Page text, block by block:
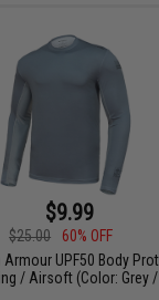
$9.99
$25.00
60% OFF
Armour UPF50 Body
/ Airsoft (Color: Grey /